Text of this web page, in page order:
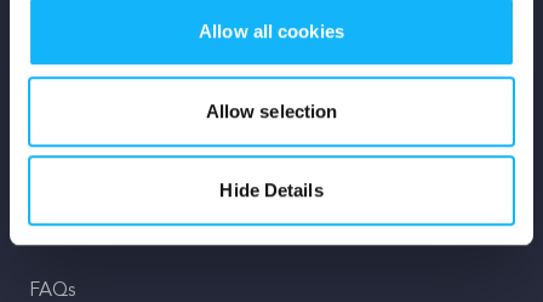
Allow all cookies
Allow selection
Hide Details
Rewards
Fiscal Sponsors
Support
FAQs